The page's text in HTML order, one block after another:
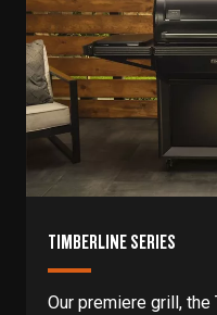
TIMBERLINE SERIES
Our premiere grill, the